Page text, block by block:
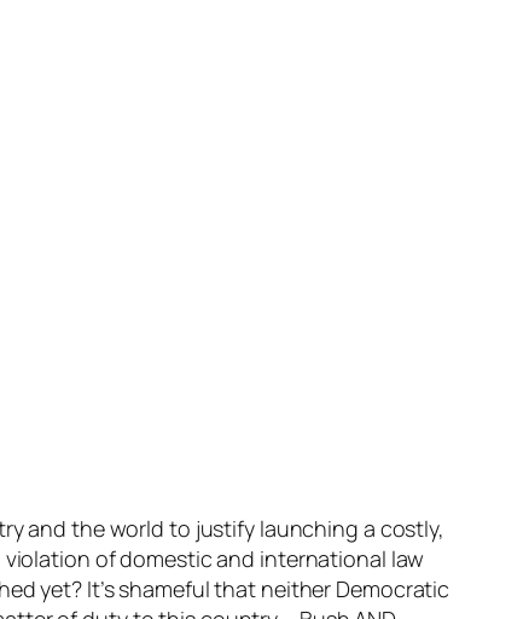
and the world to justify launching a costly,
violation of domestic and international law
yet? It’s shameful that neither Democratic